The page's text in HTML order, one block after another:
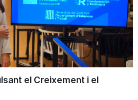
el Creixement i el